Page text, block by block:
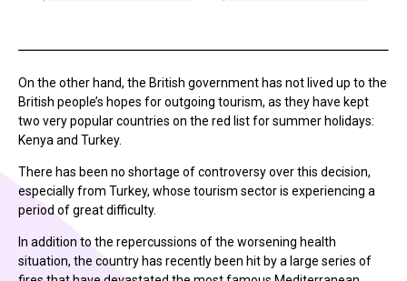
On the other hand, the British government has not lived up to the
British people’s hopes for outgoing tourism, as they have kept
two very popular countries on the red list for summer holidays:
Kenya and Turkey.
There has been no shortage of controversy over this decision,
especially from Turkey, whose tourism sector is experiencing a
period of great difficulty.
In addition to the repercussions of the worsening health
situation, the country has recently been hit by a large series of